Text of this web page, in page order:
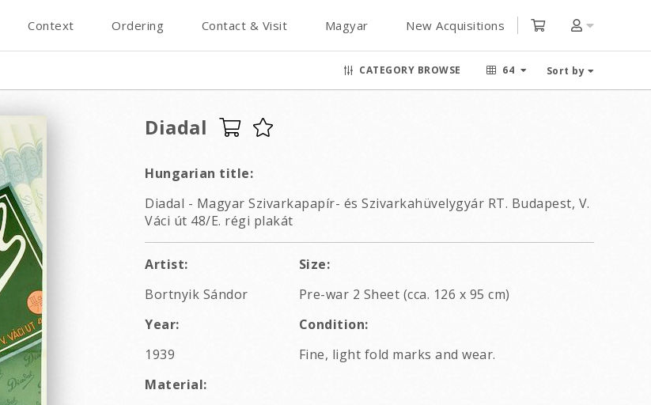
Context Ordering Contact & Visit Magyar New Acquisitions
CATEGORY BROWSE 64 Sort by
Diadal
Hungarian title:
Diadal - Magyar Szivarkapapír- és Szivarkahüvelygyár RT. Budapest, V.
Váci út 48/E. régi plakát
Artist:
Bortnyik Sándor
Size:
Pre-war 2 Sheet (cca. 126 x 95 cm)
Year:
1939
Condition:
Fine, light fold marks and wear.
Material: